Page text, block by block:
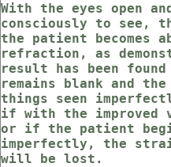
With the eyes open
consciously to see,
the patient becomes
refraction, as
result has been
remains blank and
things seen
if with the improved
or if the patient
imperfectly, the
will be lost.